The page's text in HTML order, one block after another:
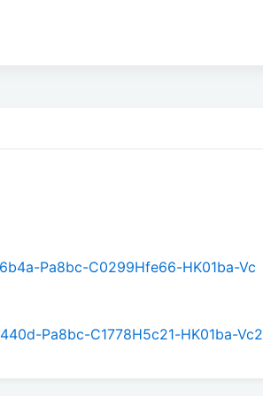
Pa8bc-C0299Hfe66-HK01ba-Vc
Pa8bc-C1778H5c21-HK01ba-Vc2